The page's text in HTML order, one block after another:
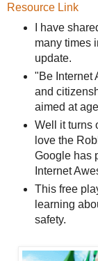
Resource Link
I have
many times
update.
"Be Internet
and
aimed at
Well it turns
love the
Google has
Internet
This free
learning
safety.